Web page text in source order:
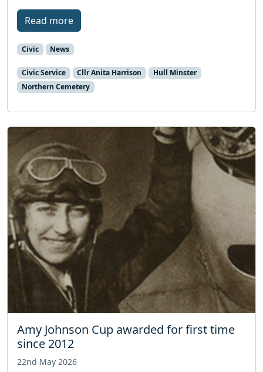
Read more
Civic News
Civic Service Cllr Anita Harrison
Hull Minster
Northern Cemetery
Amy Johnson Cup awarded for first time
since 2012
22nd May 2026